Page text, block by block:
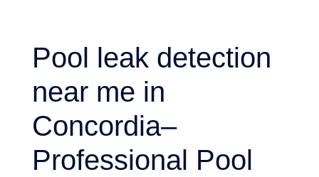
Pool leak detection
near me in
Concordia–
Professional Pool